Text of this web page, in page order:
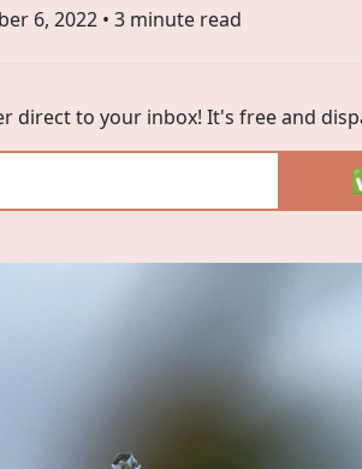
6, 2022 • 3 minute read
direct to your inbox! It's free and